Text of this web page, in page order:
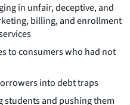
in unfair, deceptive, and
billing, and enrollment
to consumers who had not
into debt traps
and pushing them